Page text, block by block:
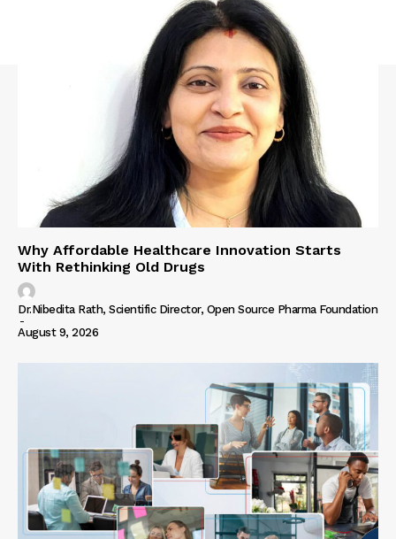
Why Affordable Healthcare Innovation Starts
With Rethinking Old Drugs
Dr.Nibedita Rath, Scientific Director, Open Source Pharma Foundation
-
August 9, 2026